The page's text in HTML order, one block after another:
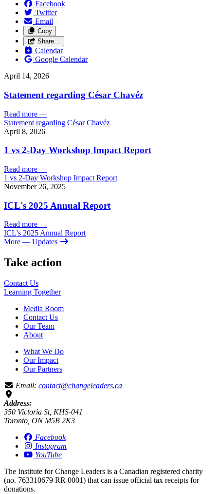
Facebook
Twitter
Email
Copy
Share…
Calendar
Google Calendar
April 14, 2026
Statement regarding César Chavéz
Read more —
Statement regarding César Chavéz
April 8, 2026
1 vs 2-Day Workshop Impact Report
Read more —
1 vs 2-Day Workshop Impact Report
November 26, 2025
ICL's 2025 Annual Report
Read more —
ICL's 2025 Annual Report
More — Updates
Take action
Contact Us
Learning Together
Media Room
Contact Us
Our Team
About
What We Do
Our Impact
Our Partners
Email: contact@changeleaders.ca
Address:
350 Victoria St, KHS-041
Toronto, ON M5B 2K3
Facebook
Instagram
YouTube
The Institute for Change Leaders is a Canadian registered charity
(no. 763310679 RR 0001) that can issue official tax receipts for
donations.